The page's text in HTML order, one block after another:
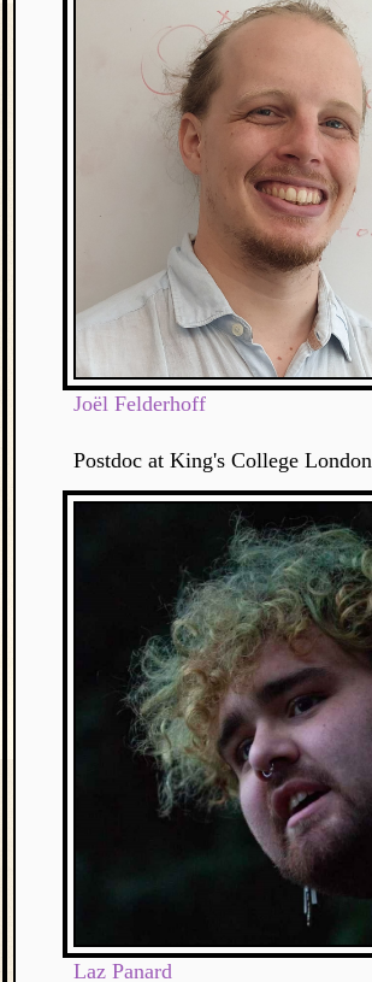
Joël Felderhoff
Postdoc at King's College London
Laz Panard